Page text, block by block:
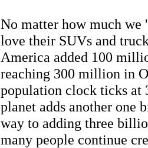
No matter how much we
love their SUVs and
America added 100
reaching 300 million in
population clock ticks
planet adds another one
way to adding three
many people continue